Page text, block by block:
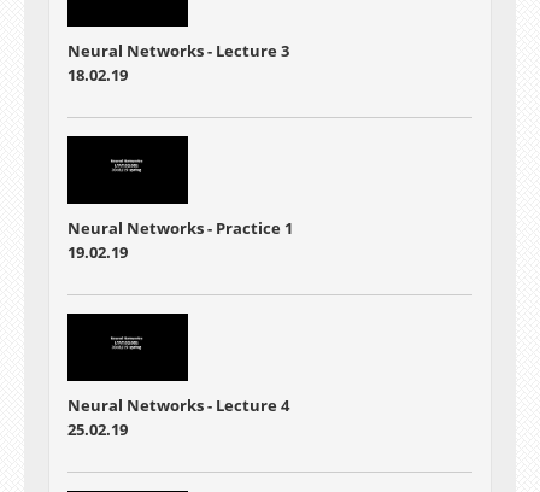
Neural Networks - Lecture 3
18.02.19
Neural Networks - Practice 1
19.02.19
Neural Networks - Lecture 4
25.02.19